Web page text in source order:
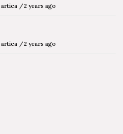
artica 2 years ago
artica 2 years ago